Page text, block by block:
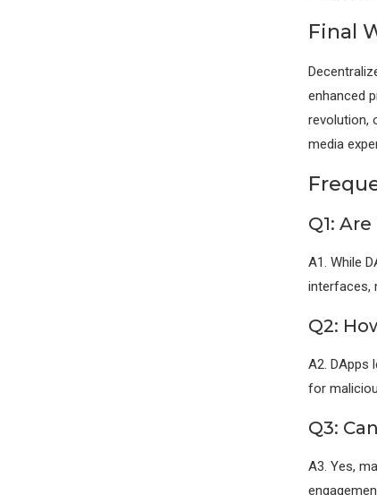
Final
enhanced
revolution,
media
Q1:
A1. While
interfaces,
Q2:
A2. DApps
for
Q3:
A3. Yes,